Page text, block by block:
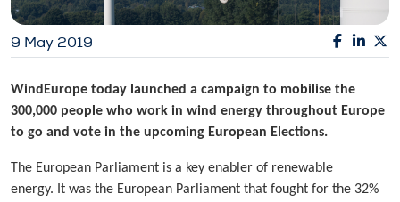
9 May 2019
WindEurope today launched a campaign to mobilise the
300,000 people who work in wind energy throughout Europe
to go and vote in the upcoming European Elections.
The European Parliament is a key enabler of renewable
energy. It was the European Parliament that fought for the 32%